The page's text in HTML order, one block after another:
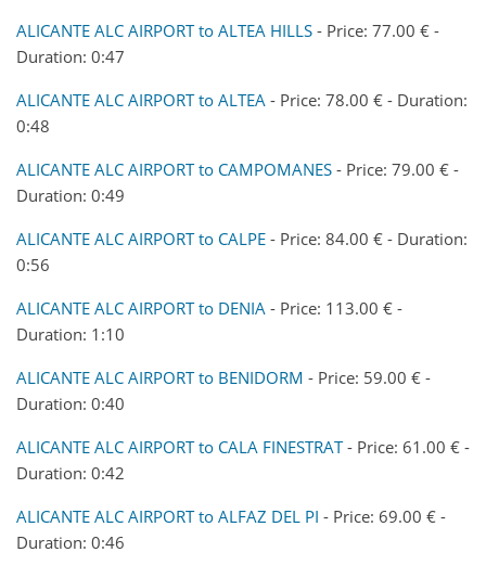
ALICANTE ALC AIRPORT to ALTEA HILLS - Price: 77.00 € -
Duration: 0:47
ALICANTE ALC AIRPORT to ALTEA - Price: 78.00 € - Duration:
0:48
ALICANTE ALC AIRPORT to CAMPOMANES - Price: 79.00 € -
Duration: 0:49
ALICANTE ALC AIRPORT to CALPE - Price: 84.00 € - Duration:
0:56
ALICANTE ALC AIRPORT to DENIA - Price: 113.00 € -
Duration: 1:10
ALICANTE ALC AIRPORT to BENIDORM - Price: 59.00 € -
Duration: 0:40
ALICANTE ALC AIRPORT to CALA FINESTRAT- Price: 61.00 € -
Duration: 0:42
ALICANTE ALC AIRPORT to ALFAZ DEL PI - Price: 69.00 € -
Duration: 0:46